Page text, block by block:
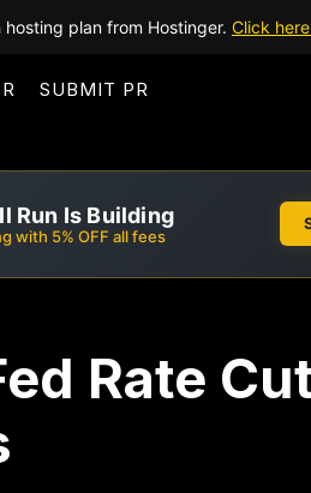
hosting plan from Hostinger. Click
SUBMIT PR
Run Is Building
with 5% OFF all fees
Rate